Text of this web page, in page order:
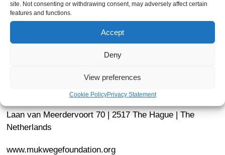
site. Not consenting or withdrawing consent, may adversely affect certain
features and functions.
Accept
Deny
View preferences
Cookie PolicyPrivacy Statement
Job posting expires on September 28 th
. Applications are
considered on a rolling basis and we reserve the right to
fill the position before the expiration of the deadline.
Please send your cover letter, your CV to Raegan
Dr. Denis Mukwege Foundation
Laan van Meerdervoort 70 | 2517 The Hague | The
Netherlands
www.mukwegefoundation.org